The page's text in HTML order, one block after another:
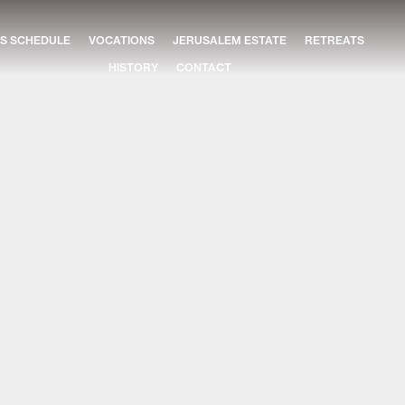
SCHEDULE VOCATIONS JERUSALEM ESTATE
RETREATS
HISTORY
CONTACT